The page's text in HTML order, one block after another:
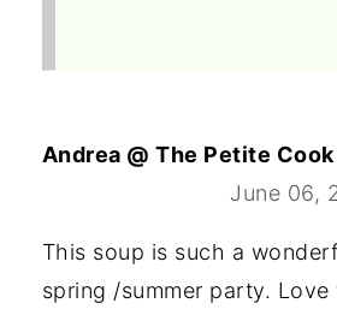
Andrea @ The Petite Cook
June 06,
This soup is such a
spring /summer party.